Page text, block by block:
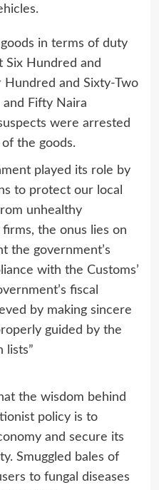
in terms of duty
Six Hundred and
and Sixty-Two
and Fifty Naira
were arrested
the goods.
played its role by
to protect our local
unhealthy
the onus lies on
the government’s
with the Customs’
fiscal
by making sincere
guided by the
lists”
the wisdom behind
policy is to
and secure its
Smuggled bales of
to fungal diseases